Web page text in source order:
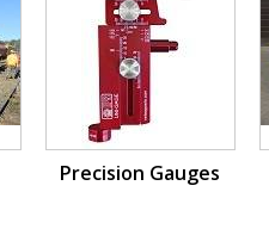
Precision Gauges